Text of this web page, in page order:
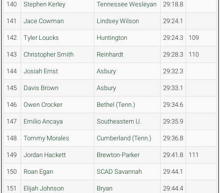
140 Stephen Kerley Tennessee Wesleyan 29:18.8
141 Jace Cowman Lindsey Wilson 29:24.1
142 Tyler Loucks Huntington 29:24.3 109
143 Christopher Smith Reinhardt 29:28.3 110
144 Josiah Ernst Asbury 29:32.3
145 Davis Brown Asbury 29:33.1
146 Owen Crocker Bethel (Tenn.) 29:34.6
147 Emilio Ancaya Southeastern U. 29:35.9
148 Tommy Morales Cumberland (Tenn.) 29:36.8
149 Jordan Hackett Brewton-Parker 29:41.8 111
150 Roan Egan SCAD Savannah 29:44.1
151 Elijah Johnson Bryan 29:44.4